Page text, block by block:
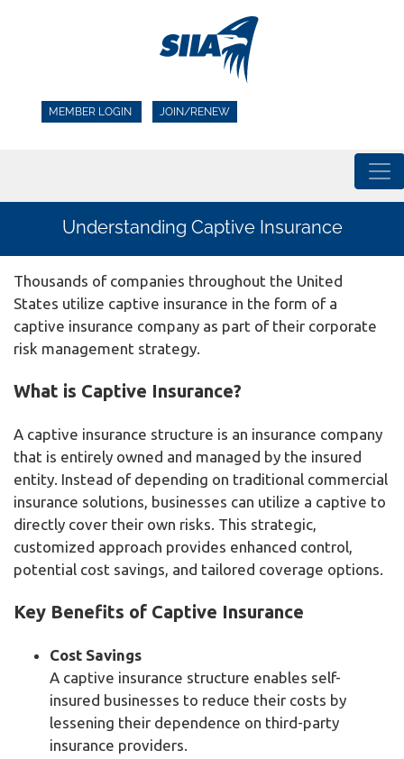
MEMBER LOGIN JOIN/RENEW
Understanding Captive Insurance
Thousands of companies throughout the United
States utilize captive insurance in the form of a
captive insurance company as part of their corporate
risk management strategy.
What is Captive Insurance?
A captive insurance structure is an insurance company
that is entirely owned and managed by the insured
entity. Instead of depending on traditional commercial
insurance solutions, businesses can utilize a captive to
directly cover their own risks. This strategic,
customized approach provides enhanced control,
potential cost savings, and tailored coverage options.
Key Benefits of Captive Insurance
Cost Savings
A captive insurance structure enables self-
insured businesses to reduce their costs by
lessening their dependence on third-party
insurance providers.